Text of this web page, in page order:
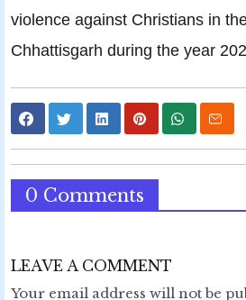
violence against Christians in
Chhattisgarh during the year
0 Comments
LEAVE A COMMENT
Your email address will not be